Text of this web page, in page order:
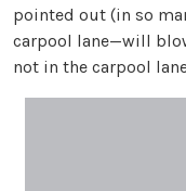
pointed out (in so
carpool lane—will
not in the carpool